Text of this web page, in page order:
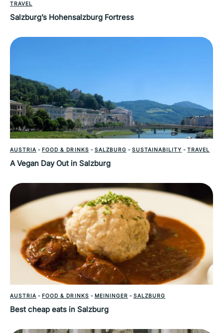
TRAVEL
Salzburg’s Hohensalzburg Fortress
AUSTRIA - FOOD & DRINKS - SALZBURG - SUSTAINABILITY -TRAVEL
A Vegan Day Out in Salzburg
AUSTRIA - FOOD & DRINKS - MEININGER - SALZBURG
Best cheap eats in Salzburg